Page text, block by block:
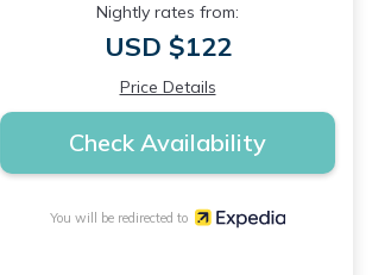
Nightly rates from:
USD $122
Price Details
Check Availability
You will be redirected to